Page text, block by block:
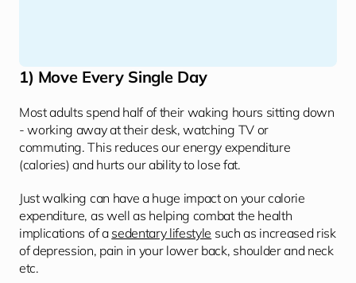
1) Move Every Single Day
Most adults spend half of their waking hours sitting down
- working away at their desk, watching TV or
commuting. This reduces our energy expenditure
(calories) and hurts our ability to lose fat.
Just walking can have a huge impact on your calorie
expenditure, as well as helping combat the health
implications of a sedentary lifestyle such as increased risk
of depression, pain in your lower back, shoulder and neck
etc.